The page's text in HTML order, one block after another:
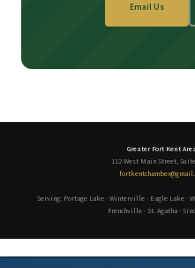
Email Us
Greater Fort Kent
112 West Main Street,
Serving: Portage Lake · Winterville · Eagle Lake ·
Frenchville · St. Agatha ·